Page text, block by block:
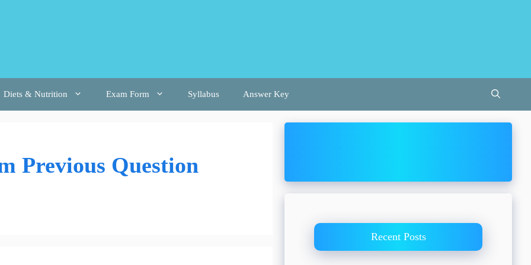
Diets & Nutrition Exam Form Syllabus Answer Key
Previous Question
Recent Posts